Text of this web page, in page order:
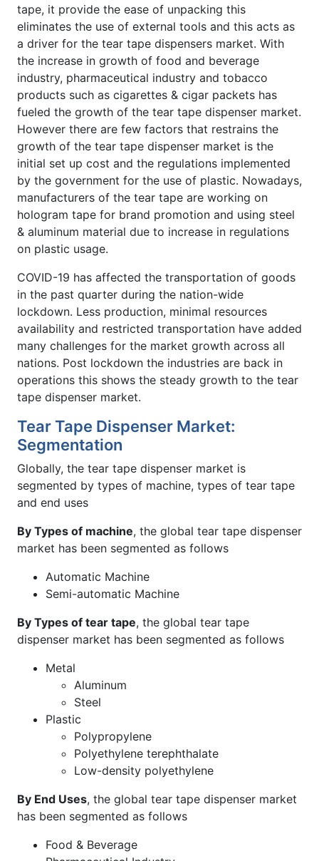
tape, it provide the ease of unpacking this
eliminates the use of external tools and this acts as
a driver for the tear tape dispensers market. With
the increase in growth of food and beverage
industry, pharmaceutical industry and tobacco
products such as cigarettes & cigar packets has
fueled the growth of the tear tape dispenser market.
However there are few factors that restrains the
growth of the tear tape dispenser market is the
initial set up cost and the regulations implemented
by the government for the use of plastic. Nowadays,
manufacturers of the tear tape are working on
hologram tape for brand promotion and using steel
& aluminum material due to increase in regulations
on plastic usage.
COVID-19 has affected the transportation of goods
in the past quarter during the nation-wide
lockdown. Less production, minimal resources
availability and restricted transportation have added
many challenges for the market growth across all
nations. Post lockdown the industries are back in
operations this shows the steady growth to the tear
tape dispenser market.
Tear Tape Dispenser Market:
Segmentation
Globally, the tear tape dispenser market is
segmented by types of machine, types of tear tape
and end uses
By Types of machine, the global tear tape dispenser
market has been segmented as follows
Automatic Machine
Semi-automatic Machine
By Types of tear tape, the global tear tape
dispenser market has been segmented as follows
Metal
Aluminum
Steel
Plastic
Polypropylene
Polyethylene terephthalate
Low-density polyethylene
By End Uses, the global tear tape dispenser market
has been segmented as follows
Food & Beverage